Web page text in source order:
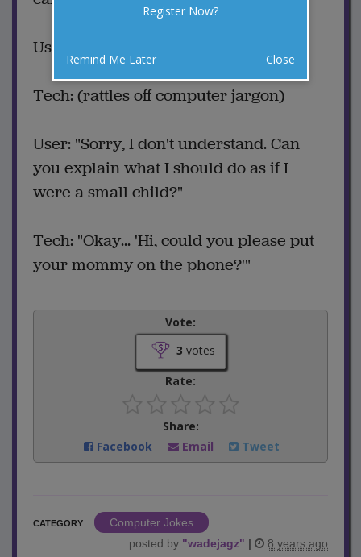
User: (describes problem)
Tech: (rattles off computer jargon)
User: "Sorry, I don't understand. Can
you explain what I should do as if I
were a small child?"
Tech: "Okay... 'Hi, could you please put
your mommy on the phone?'"
Vote:
3 votes
Rate:
Share:
Facebook
Email Tweet
CATEGORY
Computer Jokes
posted by "wadejagz" | 8 years ago
Register Now?
Remind Me Later Close